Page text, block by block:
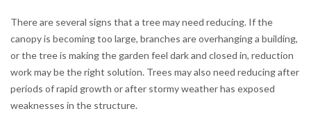
There are several signs that a tree may need reducing. If the
canopy is becoming too large, branches are overhanging a building,
or the tree is making the garden feel dark and closed in, reduction
work may be the right solution. Trees may also need reducing after
periods of rapid growth or after stormy weather has exposed
weaknesses in the structure.